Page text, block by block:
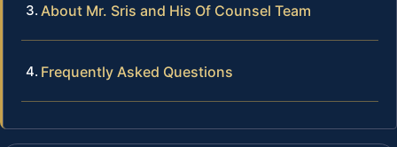
About Mr. Sris and His Of Counsel Team
Frequently Asked Questions